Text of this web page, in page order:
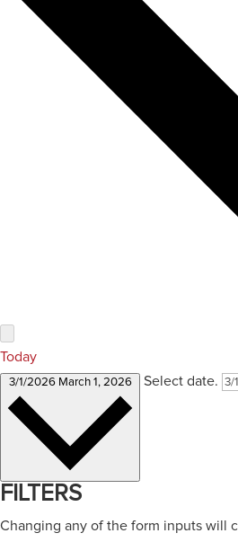
Today
3/1/2026 March 1, 2026 Select date.
FILTERS
Changing any of the form inputs will